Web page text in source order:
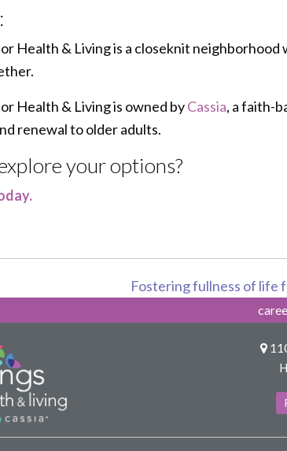
Health & Living is a closeknit
Health & Living is owned byCassia, a faith-
renewal to older adults.
your options?
Fostering fullness of life